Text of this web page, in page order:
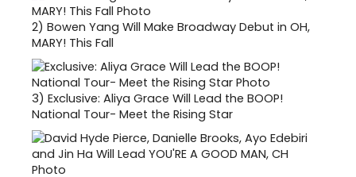
2) Bowen Yang Will Make Broadway Debut in OH,
MARY! This Fall
3) Exclusive: Aliya Grace Will Lead the BOOP!
National Tour- Meet the Rising Star